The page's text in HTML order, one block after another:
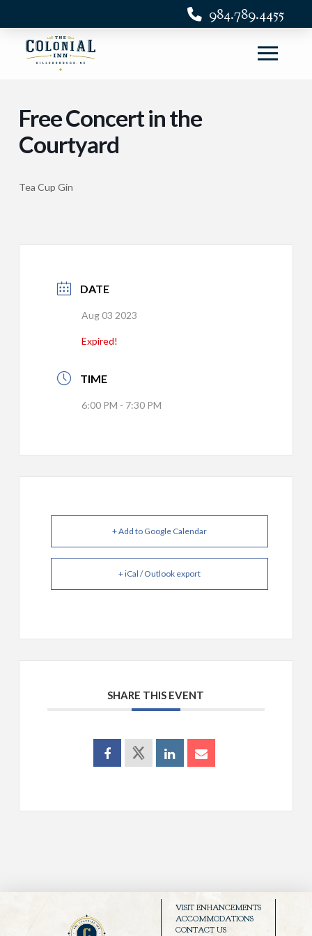
984.789.4455
Free Concert in the
Courtyard
Tea Cup Gin
DATE
Aug 03 2023
Expired!
TIME
6:00 PM - 7:30 PM
+ Add to Google Calendar
+ iCal / Outlook export
SHARE THIS EVENT
VISIT ENHANCEMENTS
ACCOMMODATIONS
CONTACT US